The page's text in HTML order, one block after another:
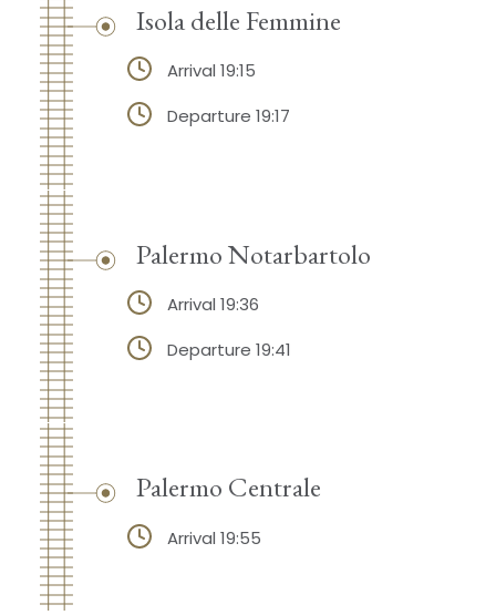
Isola delle Femmine
Arrival 19:15
Departure 19:17
Palermo Notarbartolo
Arrival 19:36
Departure 19:41
Palermo Centrale
Arrival 19:55